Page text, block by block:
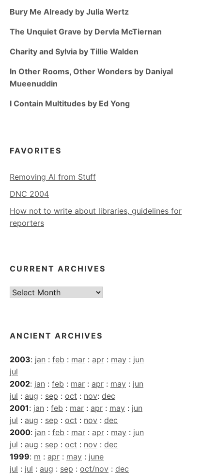
Bury Me Already by Julia Wertz
The Unquiet Grave by Dervla McTiernan
Charity and Sylvia by Tillie Walden
In Other Rooms, Other Wonders by Daniyal
Mueenuddin
I Contain Multitudes by Ed Yong
FAVORITES
Removing AI from Stuff
DNC 2004
How not to write about libraries, guidelines for
reporters
CURRENT ARCHIVES
Current
ANCIENT ARCHIVES
2003: jan : feb : mar : apr : may : jun
jul
2002: jan : feb : mar : apr : may : jun
jul : aug : sep : oct : nov: dec
2001: jan : feb : mar : apr : may : jun
jul : aug : sep : oct : nov : dec
2000: jan : feb : mar : apr : may : jun
jul : aug : sep : oct : nov : dec
1999: m : apr : may : june
jul : jul : aug : sep : oct/nov : dec